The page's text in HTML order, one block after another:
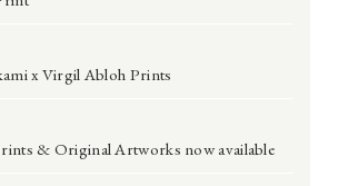
x Virgil Abloh Prints
& Original Artworks now available